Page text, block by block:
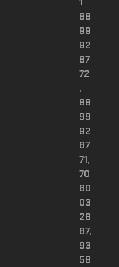
88
99
92
87
72
,
88
99
92
87
71,
70
60
03
28
87,
93
58